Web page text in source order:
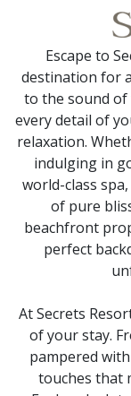
Escape to
destination for
to the sound of
every detail of
relaxation.
indulging in
world-class
of pure
beachfront
perfect
At Secrets
of your stay.
pampered
touches that